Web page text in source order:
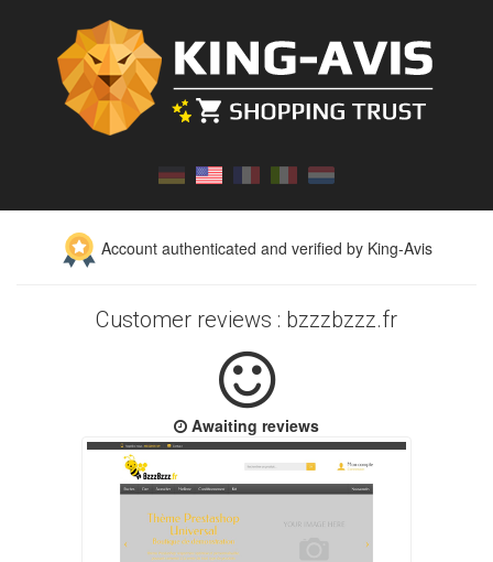
Account authenticated and verified by King-Avis
Customer reviews : bzzzbzzz.fr
Awaiting reviews